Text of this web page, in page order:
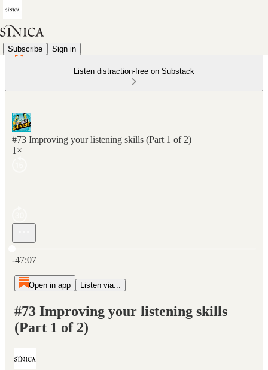
Subscribe Sign in
Listen distraction-free on Substack
#73 Improving your listening skills (Part 1 of 2)
1×
-47:07
Open in app Listen via...
#73 Improving your listening skills
(Part 1 of 2)